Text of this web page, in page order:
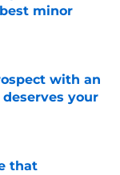
minor
with an
deserves your
that